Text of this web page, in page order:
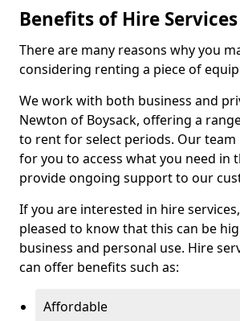
Benefits of Hire Services
There are many reasons why you
considering renting a piece of
We work with both business and
Newton of Boysack, offering a
to rent for select periods. Our team
for you to access what you need in
provide ongoing support to our
If you are interested in hire
pleased to know that this can be
business and personal use. Hire
can offer benefits such as:
Affordable